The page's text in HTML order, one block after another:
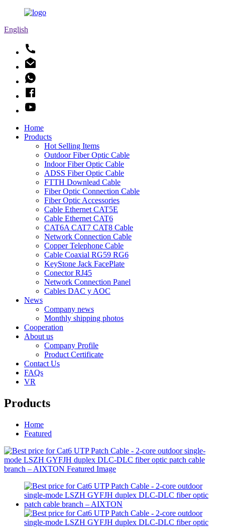
English
Home
Products
Hot Selling Items
Outdoor Fiber Optic Cable
Indoor Fiber Optic Cable
ADSS Fiber Optic Cable
FTTH Downlead Cable
Fiber Optic Connection Cable
Fiber Optic Accessories
Cable Ethernet CAT5E
Cable Ethernet CAT6
CAT6A CAT7 CAT8 Cable
Network Connection Cable
Copper Telephone Cable
Cable Coaxial RG59 RG6
KeyStone Jack FacePlate
Conector RJ45
Network Connection Panel
Cables DAC y AOC
News
Company news
Monthly shipping photos
Cooperation
About us
Company Profile
Product Certificate
Contact Us
FAQs
VR
Products
Home
Featured